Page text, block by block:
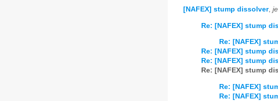
[NAFEX] stump dissolver,
Re: [NAFEX] stump
Re: [NAFEX]
Re: [NAFEX] stump
Re: [NAFEX] stump
Re: [NAFEX] stump
Re: [NAFEX]
Re: [NAFEX]